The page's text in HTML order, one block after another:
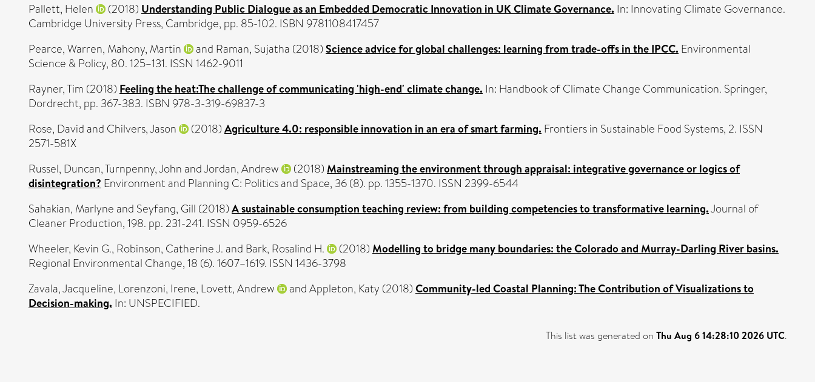
Pallett, Helen
(2018) Understanding Public Dialogue as an Embedded Democratic Innovation in UK Climate Governance. In: Innovating Climate Governance.
Cambridge University Press, Cambridge, pp. 85-102. ISBN 9781108417457
Pearce, Warren, Mahony, Martin and Raman, Sujatha (2018) Science advice for global challenges: learning from trade-offs in the IPCC. Environmental
Science & Policy, 80. 125–131. ISSN 1462-9011
Rayner, Tim (2018) Feeling the heat:The challenge of communicating 'high-end' climate change. In: Handbook of Climate Change Communication. Springer,
Dordrecht, pp. 367-383. ISBN 978-3-319-69837-3
Rose, Davidand Chilvers, Jason (2018) Agriculture 4.0: responsible innovation in an era of smart farming. Frontiers in Sustainable Food Systems, 2. ISSN
2571-581X
Russel, Duncan,Turnpenny, JohnandJordan, Andrew (2018) Mainstreaming the environment through appraisal: integrative governance or logics of
disintegration? Environment and Planning C: Politics and Space, 36 (8). pp. 1355-1370. ISSN 2399-6544
Sahakian, Marlyneand Seyfang, Gill (2018) A sustainable consumption teaching review: from building competencies to transformative learning.Journal of
Cleaner Production, 198. pp. 231-241. ISSN 0959-6526
Wheeler, Kevin G., Robinson, Catherine J.and Bark, Rosalind H. (2018) Modelling to bridge many boundaries: the Colorado and Murray-Darling River basins.
Regional Environmental Change, 18 (6). 1607–1619. ISSN 1436-3798
Zavala, Jacqueline, Lorenzoni, Irene, Lovett, Andrew andAppleton, Katy (2018) Community-led Coastal Planning: The Contribution of Visualizations to
Decision-making. In: UNSPECIFIED.
This list was generated on Thu Aug 6 14:28:10 2026 UTC.